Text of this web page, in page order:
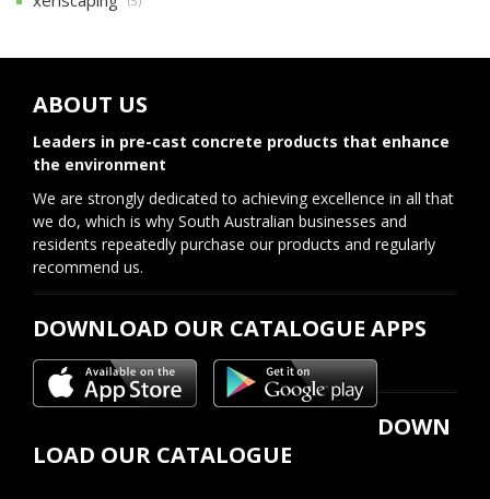
ABOUT US
Leaders in pre-cast concrete products that enhance
the environment
We are strongly dedicated to achieving excellence in all that
we do, which is why South Australian businesses and
residents repeatedly purchase our products and regularly
recommend us.
DOWNLOAD OUR CATALOGUE APPS
DOWN
LOAD OUR CATALOGUE